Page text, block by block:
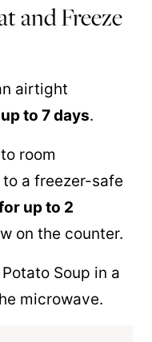
and Freeze
airtight
to 7 days.
room
a freezer-safe
up to 2
on the counter.
Soup in a
microwave.